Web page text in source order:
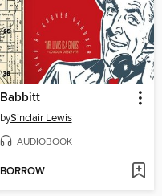
Babbitt
bySinclair Lewis
AUDIOBOOK
BORROW